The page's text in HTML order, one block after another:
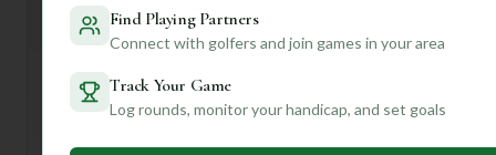
Mulligan+ AI Insights
General insights
Hey there, fellow golf enthusiast! While details for the Bay
Find Playing Partners
Connect with golfers and join games in your area
Track Your Game
Log rounds, monitor your handicap, and set goals